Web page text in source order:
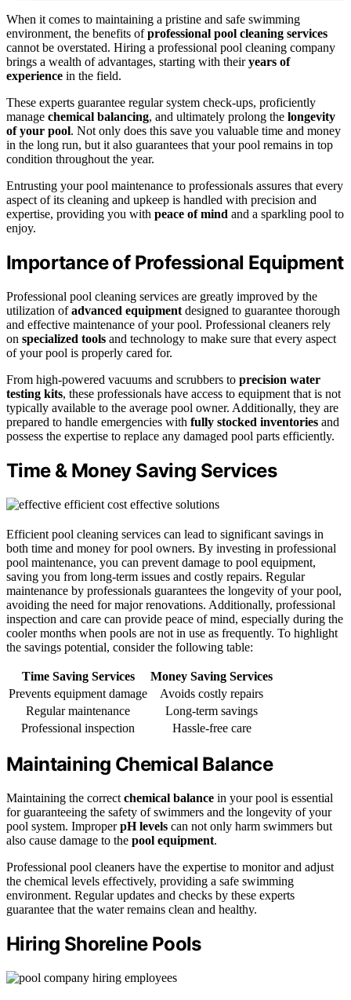
When it comes to maintaining a pristine and safe swimming
environment, the benefits ofprofessional pool cleaning services
cannot be overstated. Hiring a professional pool cleaning company
brings a wealth of advantages, starting with theiryears of
experience in the field.
These experts guarantee regular system check-ups, proficiently
manage chemical balancing, and ultimately prolong the longevity
of your pool. Not only does this save you valuable time and money
in the long run, but it also guarantees that your pool remains in top
condition throughout the year.
Entrusting your pool maintenance to professionals assures that every
aspect of its cleaning and upkeep is handled with precision and
expertise, providing you with peace of mind and a sparkling pool to
enjoy.
Importance of Professional Equipment
Professional pool cleaning services are greatly improved by the
utilization ofadvanced equipment designed to guarantee thorough
and effective maintenance of your pool. Professional cleaners rely
on specialized tools and technology to make sure that every aspect
of your pool is properly cared for.
From high-powered vacuums and scrubbers to precision water
testing kits, these professionals have access to equipment that is not
typically available to the average pool owner. Additionally, they are
prepared to handle emergencies with fully stocked inventories and
possess the expertise to replace any damaged pool parts efficiently.
Time & Money Saving Services
Efficient pool cleaning services can lead to significant savings in
both time and money for pool owners. By investing in professional
pool maintenance, you can prevent damage to pool equipment,
saving you from long-term issues and costly repairs. Regular
maintenance by professionals guarantees the longevity of your pool,
avoiding the need for major renovations. Additionally, professional
inspection and care can provide peace of mind, especially during the
cooler months when pools are not in use as frequently. To highlight
the savings potential, consider the following table:
Time Saving Services
Money Saving Services
Prevents equipment damage
Avoids costly repairs
Regular maintenance
Long-term savings
Professional inspection
Hassle-free care
Maintaining Chemical Balance
Maintaining the correct chemical balance in your pool is essential
for guaranteeing the safety of swimmers and the longevity of your
pool system. ImproperpH levels can not only harm swimmers but
also cause damage to the pool equipment.
Professional pool cleaners have the expertise to monitor and adjust
the chemical levels effectively, providing a safe swimming
environment. Regular updates and checks by these experts
guarantee that the water remains clean and healthy.
Hiring Shoreline Pools